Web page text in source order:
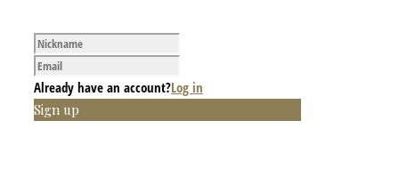
Already have an account?Log in
Sign up